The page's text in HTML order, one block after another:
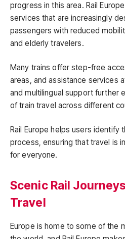
progress in this area. Rail
services that are increasingly
passengers with reduced
and elderly travelers.
Many trains offer step-free
areas, and assistance services
and multilingual support further
of train travel across different
Rail Europe helps users identify
process, ensuring that travel is
for everyone.
Scenic Rail
Travel
Europe is home to some of the